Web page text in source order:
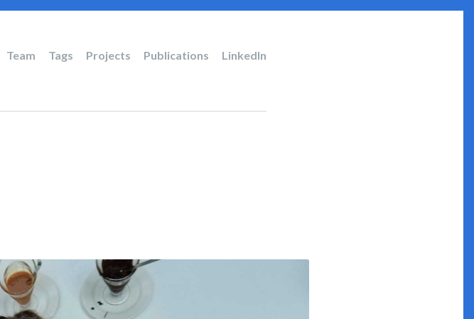
Team Tags Projects Publications LinkedIn